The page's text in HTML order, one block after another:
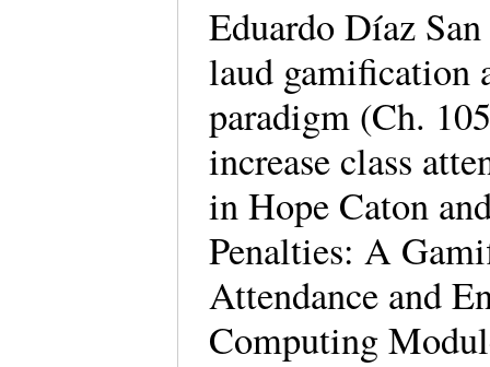
Eduardo Díaz
laud gamification
paradigm (Ch.
increase class
in Hope Caton
Penalties: A
Attendance and
Computing